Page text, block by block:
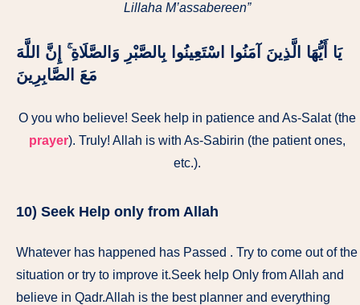
Lillaha M’assabereen”
يَا أَيُّهَا الَّذِينَ آمَنُوا اسْتَعِينُوا بِالصَّبْرِ وَالصَّلَاةِ ۚ إِنَّ اللَّهَ
مَعَ الصَّابِرِينَ
O you who believe! Seek help in patience and As-Salat (the
prayer). Truly! Allah is with As-Sabirin (the patient ones,
etc.).
10) Seek Help only from Allah
Whatever has happened has Passed . Try to come out of the
situation or try to improve it.Seek help Only from Allah and
believe in Qadr.Allah is the best planner and everything